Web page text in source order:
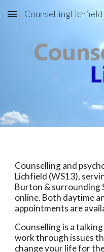
Skip to main content
CounsellingLichfield
Counselling and
Lichfield (WS13),
Burton & surrounding
online. Both daytime
appointments are
Counselling is a
work through issues
change your life for